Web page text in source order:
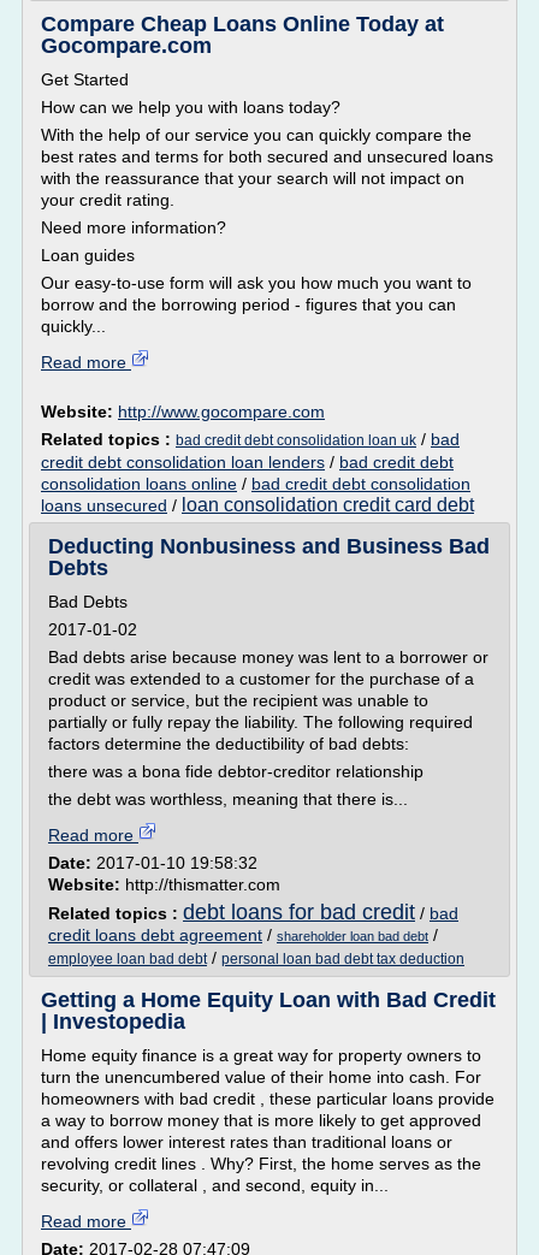
Compare Cheap Loans Online Today at
Gocompare.com
Get Started
How can we help you with loans today?
With the help of our service you can quickly compare the
best rates and terms for both secured and unsecured loans
with the reassurance that your search will not impact on
your credit rating.
Need more information?
Loan guides
Our easy-to-use form will ask you how much you want to
borrow and the borrowing period - figures that you can
quickly...
Read more
Website: http://www.gocompare.com
Related topics : bad credit debt consolidation loan uk / bad
credit debt consolidation loan lenders / bad credit debt
consolidation loans online / bad credit debt consolidation
loans unsecured / loan consolidation credit card debt
Deducting Nonbusiness and Business Bad
Debts
Bad Debts
2017-01-02
Bad debts arise because money was lent to a borrower or
credit was extended to a customer for the purchase of a
product or service, but the recipient was unable to
partially or fully repay the liability. The following required
factors determine the deductibility of bad debts:
there was a bona fide debtor-creditor relationship
the debt was worthless, meaning that there is...
Read more
Date: 2017-01-10 19:58:32
Website: http://thismatter.com
Related topics : debt loans for bad credit / bad
credit loans debt agreement / shareholder loan bad debt /
employee loan bad debt/ personal loan bad debt tax deduction
Getting a Home Equity Loan with Bad Credit
| Investopedia
Home equity finance is a great way for property owners to
turn the unencumbered value of their home into cash. For
homeowners with bad credit , these particular loans provide
a way to borrow money that is more likely to get approved
and offers lower interest rates than traditional loans or
revolving credit lines . Why? First, the home serves as the
security, or collateral , and second, equity in...
Read more
Date: 2017-02-28 07:47:09